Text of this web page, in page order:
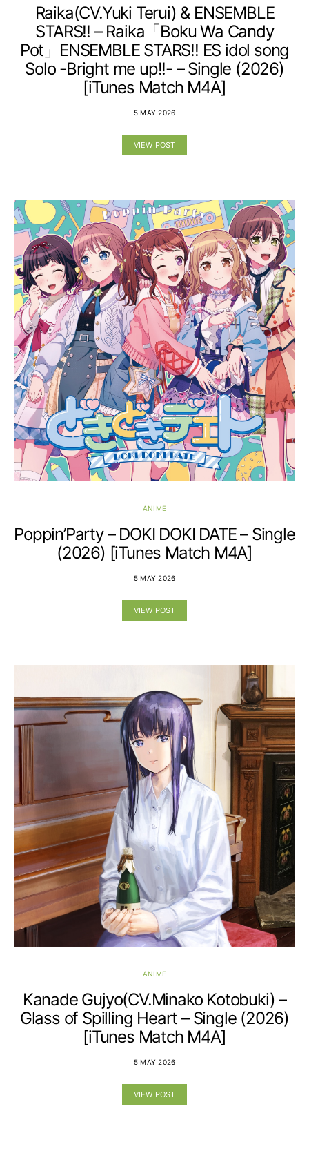
Raika(CV.Yuki Terui) & ENSEMBLE
STARS!! – Raika「Boku Wa Candy
Pot」ENSEMBLE STARS!! ES idol song
Solo -Bright me up!!- – Single (2026)
[iTunes Match M4A]
5 MAY 2026
VIEW POST
ANIME
Poppin’Party – DOKI DOKI DATE – Single
(2026) [iTunes Match M4A]
5 MAY 2026
VIEW POST
ANIME
Kanade Gujyo(CV.Minako Kotobuki) –
Glass of Spilling Heart – Single (2026)
[iTunes Match M4A]
5 MAY 2026
VIEW POST